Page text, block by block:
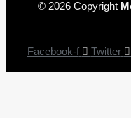
© 2026 Copyright
Facebook-f Twitter